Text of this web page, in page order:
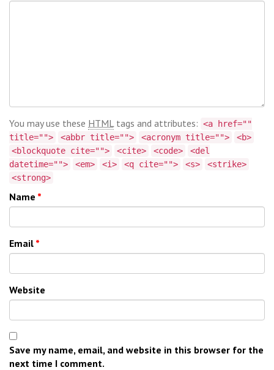
You may use these HTML tags and attributes: <a href=""
title="">
<abbr title=""> <acronym title="">
<b>
<blockquote cite="">
<cite> <code>
<del
datetime="">
<em> <i> <q cite=""> <s>
<strike>
<strong>
Name *
Email *
Website
Save my name, email, and website in this browser for the
next time I comment.